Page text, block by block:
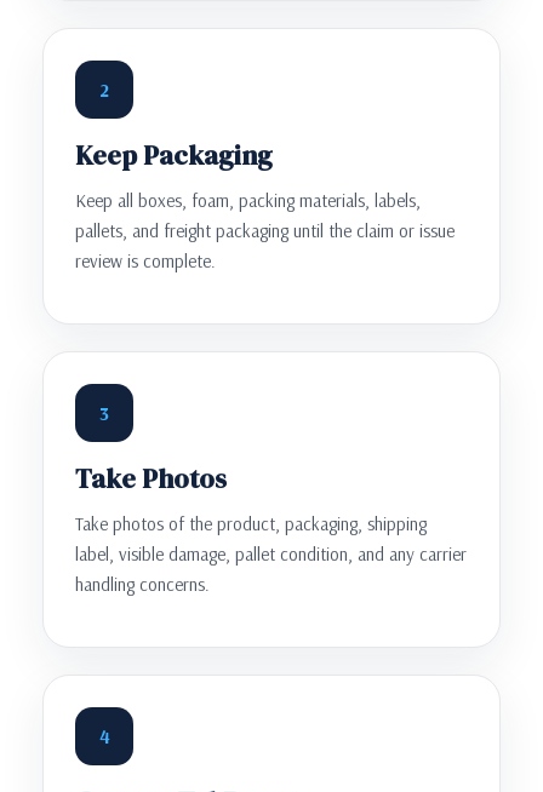
2
Keep Packaging
Keep all boxes, foam, packing materials, labels,
pallets, and freight packaging until the claim or issue
review is complete.
3
Take Photos
Take photos of the product, packaging, shipping
label, visible damage, pallet condition, and any carrier
handling concerns.
4